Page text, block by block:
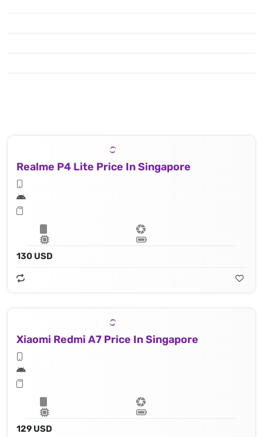
Realme P4 Lite Price In Singapore
130 USD
Xiaomi Redmi A7 Price In Singapore
129 USD